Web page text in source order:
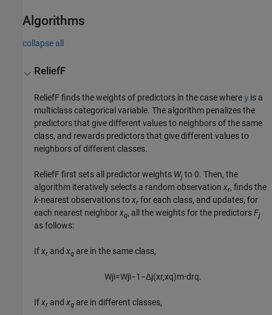
Algorithms
collapse all
ReliefF
ReliefF finds the weights of predictors in the case wherey is a
multiclass categorical variable. The algorithm penalizes the
predictors that give different values to neighbors of the same
class, and rewards predictors that give different values to
neighbors of different classes.
ReliefF first sets all predictor weights Wj to 0. Then, the
algorithm iteratively selects a random observationxr, finds the
k-nearest observations toxr for each class, and updates, for
each nearest neighborxq, all the weights for the predictorsFj
as follows:
Ifxr andxq are in the same class,
Wji=Wji−1 −Δj(xr,xq)m⋅drq.
Ifxr andxq are in different classes,